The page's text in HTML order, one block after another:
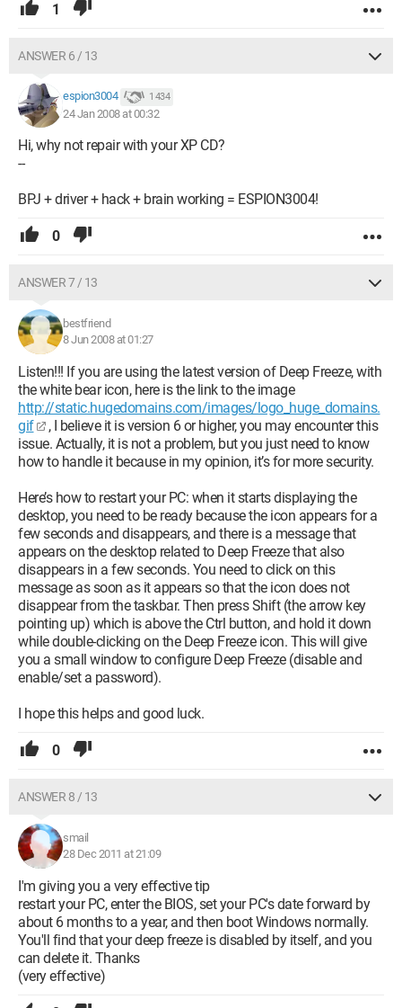
1
ANSWER 6 / 13
espion3004 1 434
24 Jan 2008 at 00:32
Hi, why not repair with your XP CD?
--
BPJ + driver + hack + brain working = ESPION3004!
0
ANSWER 7 / 13
bestfriend
8 Jun 2008 at 01:27
Listen!!! If you are using the latest version of Deep Freeze, with
the white bear icon, here is the link to the image
http://static.hugedomains.com/images/logo_huge_domains.
gif
, I believe it is version 6 or higher, you may encounter this
issue. Actually, it is not a problem, but you just need to know
how to handle it because in my opinion, it’s for more security.
Here’s how to restart your PC: when it starts displaying the
desktop, you need to be ready because the icon appears for a
few seconds and disappears, and there is a message that
appears on the desktop related to Deep Freeze that also
disappears in a few seconds. You need to click on this
message as soon as it appears so that the icon does not
disappear from the taskbar. Then press Shift (the arrow key
pointing up) which is above the Ctrl button, and hold it down
while double-clicking on the Deep Freeze icon. This will give
you a small window to configure Deep Freeze (disable and
enable/set a password).
I hope this helps and good luck.
0
ANSWER 8 / 13
smail
28 Dec 2011 at 21:09
I'm giving you a very effective tip
restart your PC, enter the BIOS, set your PC's date forward by
about 6 months to a year, and then boot Windows normally.
You'll find that your deep freeze is disabled by itself, and you
can delete it. Thanks
(very effective)